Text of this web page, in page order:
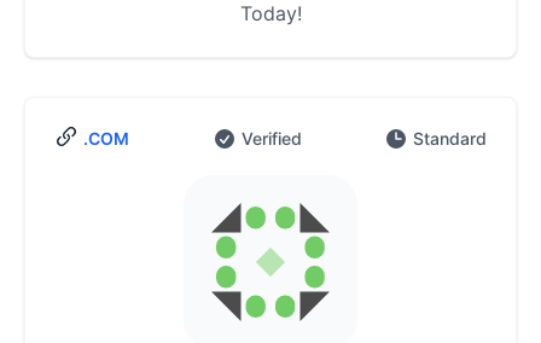
Today!
.COM Verified Standard